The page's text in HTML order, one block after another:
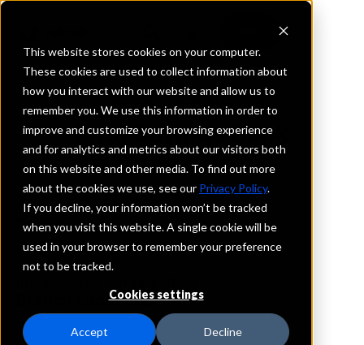
This website stores cookies on your computer.
These cookies are used to collect information about
how you interact with our website and allow us to
remember you. We use this information in order to
improve and customize your browsing experience
and for analytics and metrics about our visitors both
on this website and other media. To find out more
about the cookies we use, see our Privacy Policy.
If you decline, your information won’t be tracked
when you visit this website. A single cookie will be
used in your browser to remember your preference
not to be tracked.
Cookies settings
Accept Decline
REQUEST INFORMATION
First Savings Bank
Nevada
Details
IntraFi Services
CDARS
Branch Locations
Henderson